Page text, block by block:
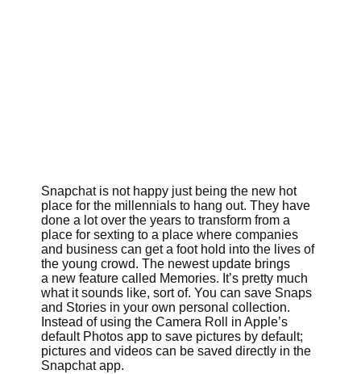
Snapchat is not happy just being the new hot
place for the millennials to hang out. They have
done a lot over the years to transform from a
place for sexting to a place where companies
and business can get a foot hold into the lives of
the young crowd. The newest update brings
a new feature called Memories. It’s pretty much
what it sounds like, sort of. You can save Snaps
and Stories in your own personal collection.
Instead of using the Camera Roll in Apple’s
default Photos app to save pictures by default;
pictures and videos can be saved directly in the
Snapchat app.